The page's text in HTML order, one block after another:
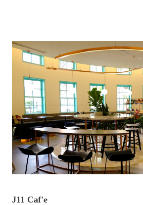
J11 Caf'e